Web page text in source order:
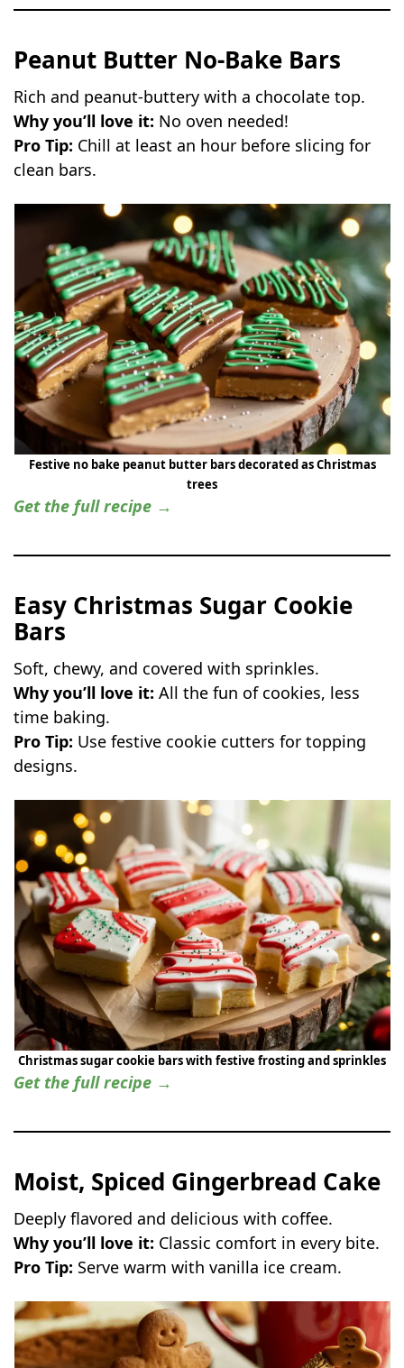
Peanut Butter No-Bake Bars
Rich and peanut-buttery with a chocolate top.
Why you’ll love it: No oven needed!
Pro Tip: Chill at least an hour before slicing for
clean bars.
Festive no bake peanut butter bars decorated as Christmas
trees
Get the full recipe →
Easy Christmas Sugar Cookie
Bars
Soft, chewy, and covered with sprinkles.
Why you’ll love it: All the fun of cookies, less
time baking.
Pro Tip: Use festive cookie cutters for topping
designs.
Christmas sugar cookie bars with festive frosting and sprinkles
Get the full recipe →
Moist, Spiced Gingerbread Cake
Deeply flavored and delicious with coffee.
Why you’ll love it: Classic comfort in every bite.
Pro Tip: Serve warm with vanilla ice cream.